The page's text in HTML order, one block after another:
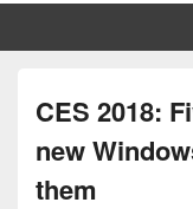
CES 2018:
new
them